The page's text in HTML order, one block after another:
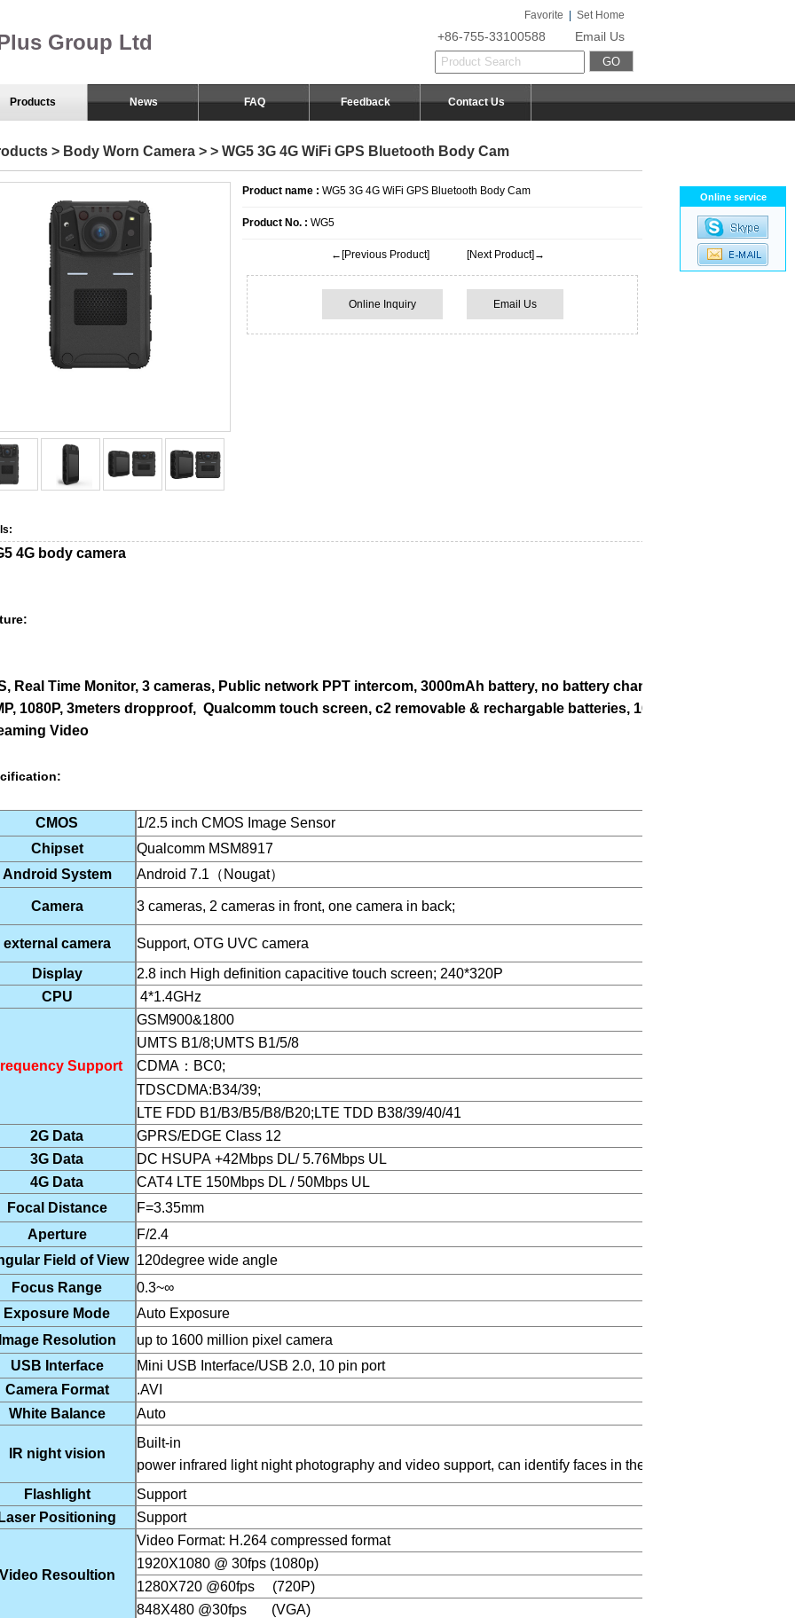
Group Ltd
Favorite Set Home
+86-755-33100588 Email Us
Products
Smart Eyewear
News FAQ Feedback Contact Us
> Body Worn Camera > > WG5 3G 4G WiFi GPS Bluetooth Body Cam
Product name : WG5 3G 4G WiFi GPS Bluetooth Body Cam
Product No. : WG5
←[Previous Product] [Next Product]→
Online Inquiry Email Us
4G body camera
Real Time Monitor, 3 cameras, Public network PPT intercom, 3000mAh battery, no battery change after 5 minutes of
1080P, 3meters dropproof, Qualcomm touch screen, c2 removable & rechargable batteries, 16+ hrs working time,
Video
CMOS
1/2.5 inch CMOS Image Sensor
Chipset
Qualcomm MSM8917
Android System
Android 7.1 （ Nougat）
Camera 3 cameras, 2 cameras in front, one camera in back;
external camera
Support, OTG UVC camera
Display
2.8 inch High definition capacitive touch screen; 240*320P
CPU
4*1.4GHz
Support
GSM900&1800
UMTS B1/8;UMTS B1/5/8
CDMA ： BC0;
TDSCDMA:B34/39;
LTE FDD B1/B3/B5/B8/B20;LTE TDD B38/39/40/41
2G Data
GPRS/EDGE Class 12
3G Data
DC HSUPA +42Mbps DL/ 5.76Mbps UL
4G Data
CAT4 LTE 150Mbps DL / 50Mbps UL
Focal Distance
F=3.35mm
Aperture
F/2.4
Field of View
120degree wide angle
Focus Range
0.3~∞
Exposure Mode
Auto Exposure
Resolution
up to 1600 million pixel camera
USB Interface
Mini USB Interface/USB 2.0, 10 pin port
Camera Format
.AVI
White Balance
Auto
IR night vision
Built-in
power infrared light night photography and video support, can identify faces in the 6 meters and identify
Flashlight
Support
Positioning
Support
Resoultion
Video Format: H.264 compressed format
1920X1080 @ 30fps (1080p)
1280X720 @60fps (720P)
848X480 @30fps (VGA)
Online service